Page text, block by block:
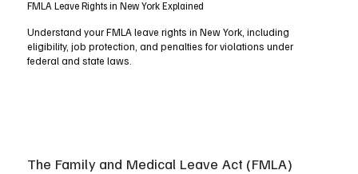
FMLA Leave Rights in New York Explained
Understand your FMLA leave rights in New York, including
eligibility, job protection, and penalties for violations under
federal and state laws.
The Family and Medical Leave Act (FMLA)